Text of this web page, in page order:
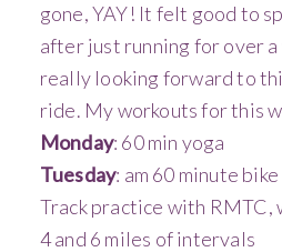
gone, YAY! It felt good to
after just running for over a
really looking forward to
ride. My workouts for this
Monday: 60 min yoga
Tuesday: am 60 minute
Track practice with RMTC,
4 and 6 miles of intervals